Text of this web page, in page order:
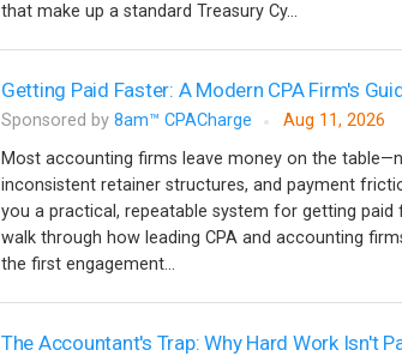
that make up a standard Treasury Cy...
Getting Paid Faster: A Modern CPA Firm's
Sponsored by 8am™ CPACharge Aug 11, 2026
Most accounting firms leave money on the
inconsistent retainer structures, and payment
you a practical, repeatable system for getting paid
walk through how leading CPA and accounting
the first engagement...
The Accountant's Trap: Why Hard Work Isn't